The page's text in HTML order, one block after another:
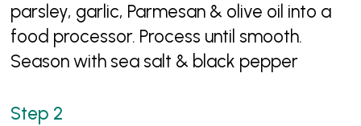
parsley, garlic, Parmesan & olive oil into a
food processor. Process until smooth.
Season with sea salt & black pepper